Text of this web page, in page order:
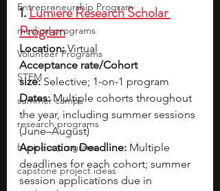
Entrepreneurship Program
medical programs
Volunteer Programs
STEM
summer camps
research programs
business programs
capstone project ideas
1. Lumiere Research Scholar
Program
Location: Virtual
Acceptance rate/Cohort
size: Selective; 1-on-1 program
Dates: Multiple cohorts throughout
the year, including summer sessions
(June–August)
Application Deadline: Multiple
deadlines for each cohort; summer
session applications due in